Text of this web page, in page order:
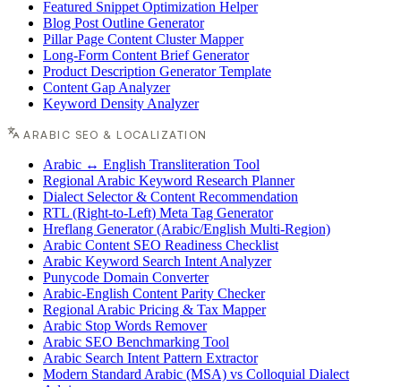
Featured Snippet Optimization Helper
Blog Post Outline Generator
Pillar Page Content Cluster Mapper
Long-Form Content Brief Generator
Product Description Generator Template
Content Gap Analyzer
Keyword Density Analyzer
ARABIC SEO & LOCALIZATION
Arabic ↔ English Transliteration Tool
Regional Arabic Keyword Research Planner
Dialect Selector & Content Recommendation
RTL (Right-to-Left) Meta Tag Generator
Hreflang Generator (Arabic/English Multi-Region)
Arabic Content SEO Readiness Checklist
Arabic Keyword Search Intent Analyzer
Punycode Domain Converter
Arabic-English Content Parity Checker
Regional Arabic Pricing & Tax Mapper
Arabic Stop Words Remover
Arabic SEO Benchmarking Tool
Arabic Search Intent Pattern Extractor
Modern Standard Arabic (MSA) vs Colloquial Dialect